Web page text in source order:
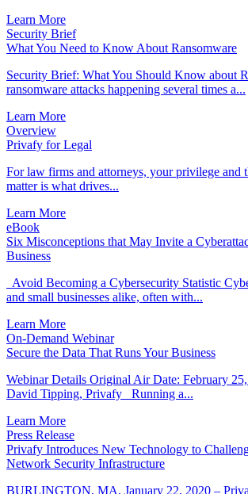
Learn More
Security Brief
What You Need to Know About Ransomware
Security Brief: What You Should Know about
ransomware attacks happening several times a...
Learn More
Overview
Privafy for Legal
For law firms and attorneys, your privilege and
matter is what drives...
Learn More
eBook
Six Misconceptions that May Invite a
Business
Avoid Becoming a Cybersecurity Statistic
and small businesses alike, often with...
Learn More
On-Demand Webinar
Secure the Data That Runs Your Business
Webinar Details Original Air Date: February 25,
David Tipping, Privafy Running a...
Learn More
Press Release
Privafy Introduces New Technology to
Network Security Infrastructure
BURLINGTON, MA, January 22, 2020 –